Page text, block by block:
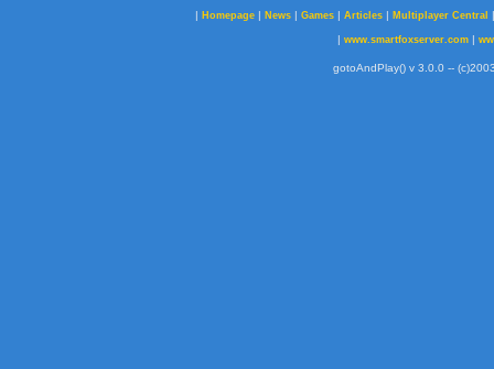
| Homepage | News | Games | Articles | Multiplayer Central
| www.smartfoxserver.com|
gotoAndPlay() v 3.0.0 --